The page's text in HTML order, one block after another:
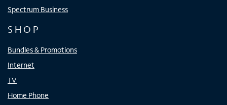
Spectrum Business
SHOP
Bundles & Promotions
Internet
TV
Home Phone